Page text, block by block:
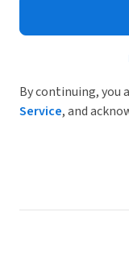
By continuing, you
Service, and